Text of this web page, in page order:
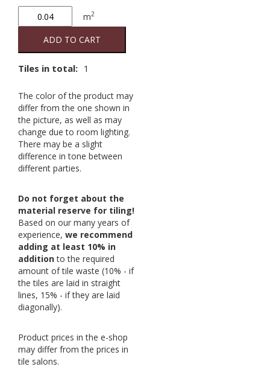
140
m2
ADD TO CART
Tiles in total: 1
The color of the product may
differ from the one shown in
the picture, as well as may
change due to room lighting.
There may be a slight
difference in tone between
different parties.
Do not forget about the
material reserve for tiling!
Based on our many years of
experience, we recommend
adding at least 10% in
additionto the required
amount of tile waste (10% - if
the tiles are laid in straight
lines, 15% - if they are laid
diagonally).
Product prices in the e-shop
may differ from the prices in
tile salons.